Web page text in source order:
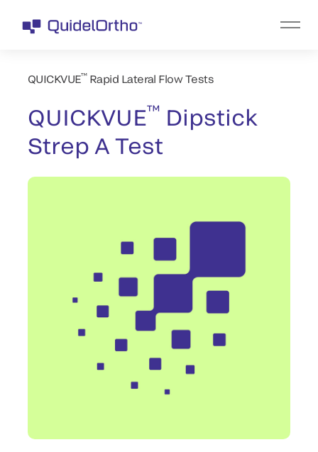
QUICKVUE™Rapid Lateral Flow Tests
QUICKVUE™ Dipstick
Strep A Test